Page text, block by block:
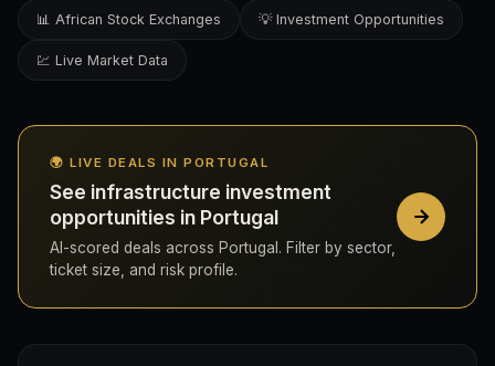
📊 African Stock Exchanges 💡 Investment Opportunities
💹 Live Market Data
🌍 LIVE DEALS IN PORTUGAL
See infrastructure investment
opportunities in Portugal
AI-scored deals across Portugal. Filter by sector,
ticket size, and risk profile.